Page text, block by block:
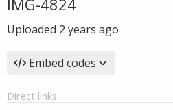
IMG-4824
Uploaded 2 years ago
Embed codes
Direct links